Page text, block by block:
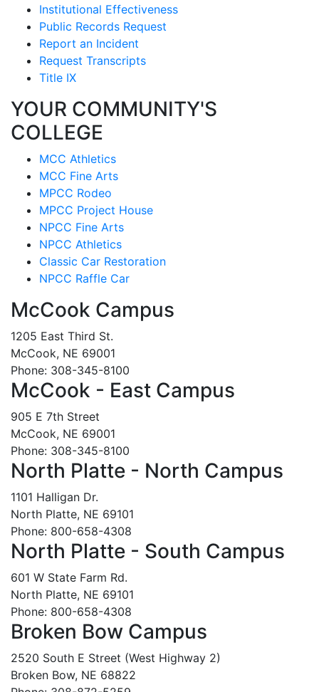
Institutional Effectiveness
Public Records Request
Report an Incident
Request Transcripts
Title IX
YOUR COMMUNITY'S
COLLEGE
MCC Athletics
MCC Fine Arts
MPCC Rodeo
MPCC Project House
NPCC Fine Arts
NPCC Athletics
Classic Car Restoration
NPCC Raffle Car
McCook Campus
1205 East Third St.
McCook, NE 69001
Phone: 308-345-8100
McCook - East Campus
905 E 7th Street
McCook, NE 69001
Phone: 308-345-8100
North Platte - North Campus
1101 Halligan Dr.
North Platte, NE 69101
Phone: 800-658-4308
North Platte - South Campus
601 W State Farm Rd.
North Platte, NE 69101
Phone: 800-658-4308
Broken Bow Campus
2520 South E Street (West Highway 2)
Broken Bow, NE 68822